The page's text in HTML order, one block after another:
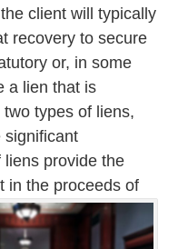
client will typically
recovery to secure
or, in some
a lien that is
types of liens,
significant
provide the
in the proceeds of